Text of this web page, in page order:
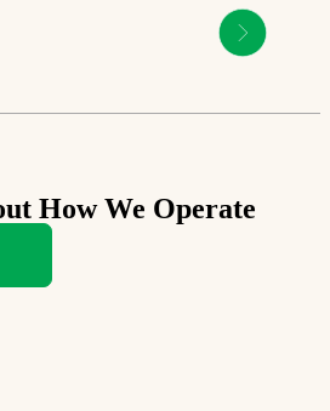
How We Operate